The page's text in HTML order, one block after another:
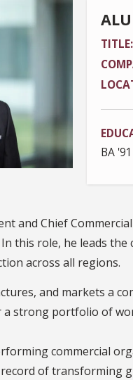
TITLE
BA
and Chief
this role, he leads
across all regions.
and markets a
a strong portfolio of
commercial
of transforming